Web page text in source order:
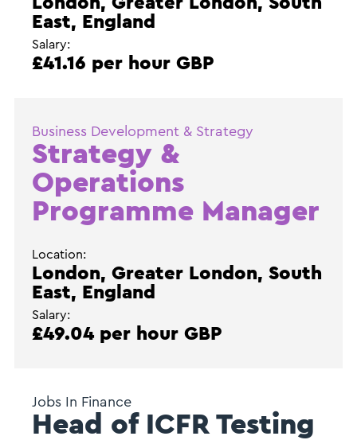
East, England
Salary:
£41.16 per hour GBP
Business Development & Strategy
Strategy &
Operations
Programme Manager
Location:
London, Greater London, South
East, England
Salary:
£49.04 per hour GBP
Jobs In Finance
Head of ICFR Testing